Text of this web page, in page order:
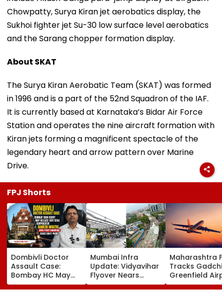
Chowpatty, Surya Kiran jet aerobatics display, the
Sukhoi fighter jet Su-30 low surface level aerobatics
and the Sarang chopper formation display.
About SKAT
The Surya Kiran Aerobatic Team (SKAT) was formed
in 1996 and is a part of the 52nd Squadron of the IAF.
It is currently based at Karnataka’s Bidar Air Force
Station and operates the nine aircraft formation with
Kiran jets forming a magnificent spectacle of the
legendary heart and arrow pattern over Marine
Drive.
FPJ Shorts
Dombivli Doctor
Assault Case:
Bombay HC May
Release Shiv Sena
Mumbai Infra
Update: Vidyavihar
Flyover Nears
Completion, Likely
Maharashtra
Tracks
Greenfield
Hunt On For